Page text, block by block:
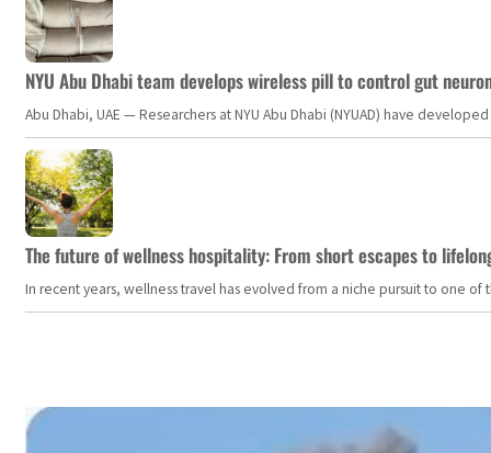
NYU Abu Dhabi team develops wireless pill to control gut
Abu Dhabi, UAE — Researchers at NYU Abu Dhabi (NYUAD) have
The future of wellness hospitality: From short escapes to
In recent years, wellness travel has evolved from a niche pursuit to one